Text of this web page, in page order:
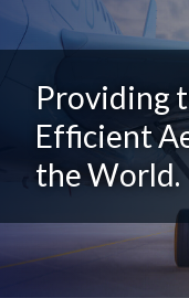
Providing
Efficient
the World.